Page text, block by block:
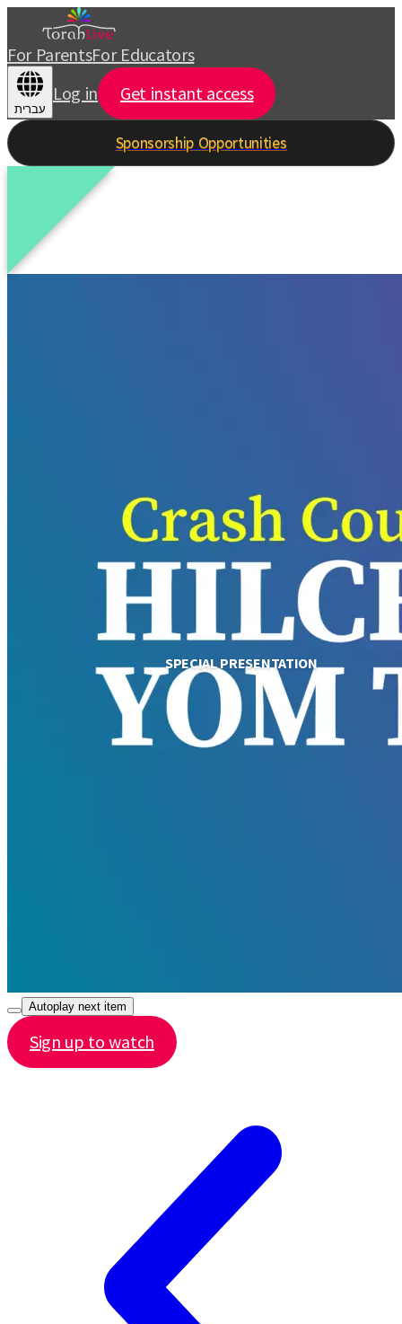
For ParentsFor Educators
עברית
Log in Get instant access
Sponsorship Opportunities
SPECIAL PRESENTATION
Autoplay next item
Sign up to watch